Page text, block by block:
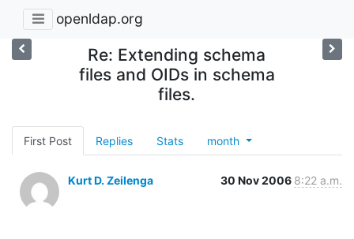
openldap.org
Re: Extending schema
files and OIDs in schema
files.
First Post Replies Stats month
Kurt D. Zeilenga 30 Nov 2006 8:22 a.m.